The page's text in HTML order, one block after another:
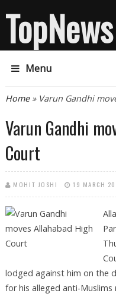
TopNews
Menu
You are here
Home» Varun Gandhi
Varun Gandhi
Court
MOHIT JOSHI 19 MARCH
lodged against him on the
for his alleged anti-Muslims